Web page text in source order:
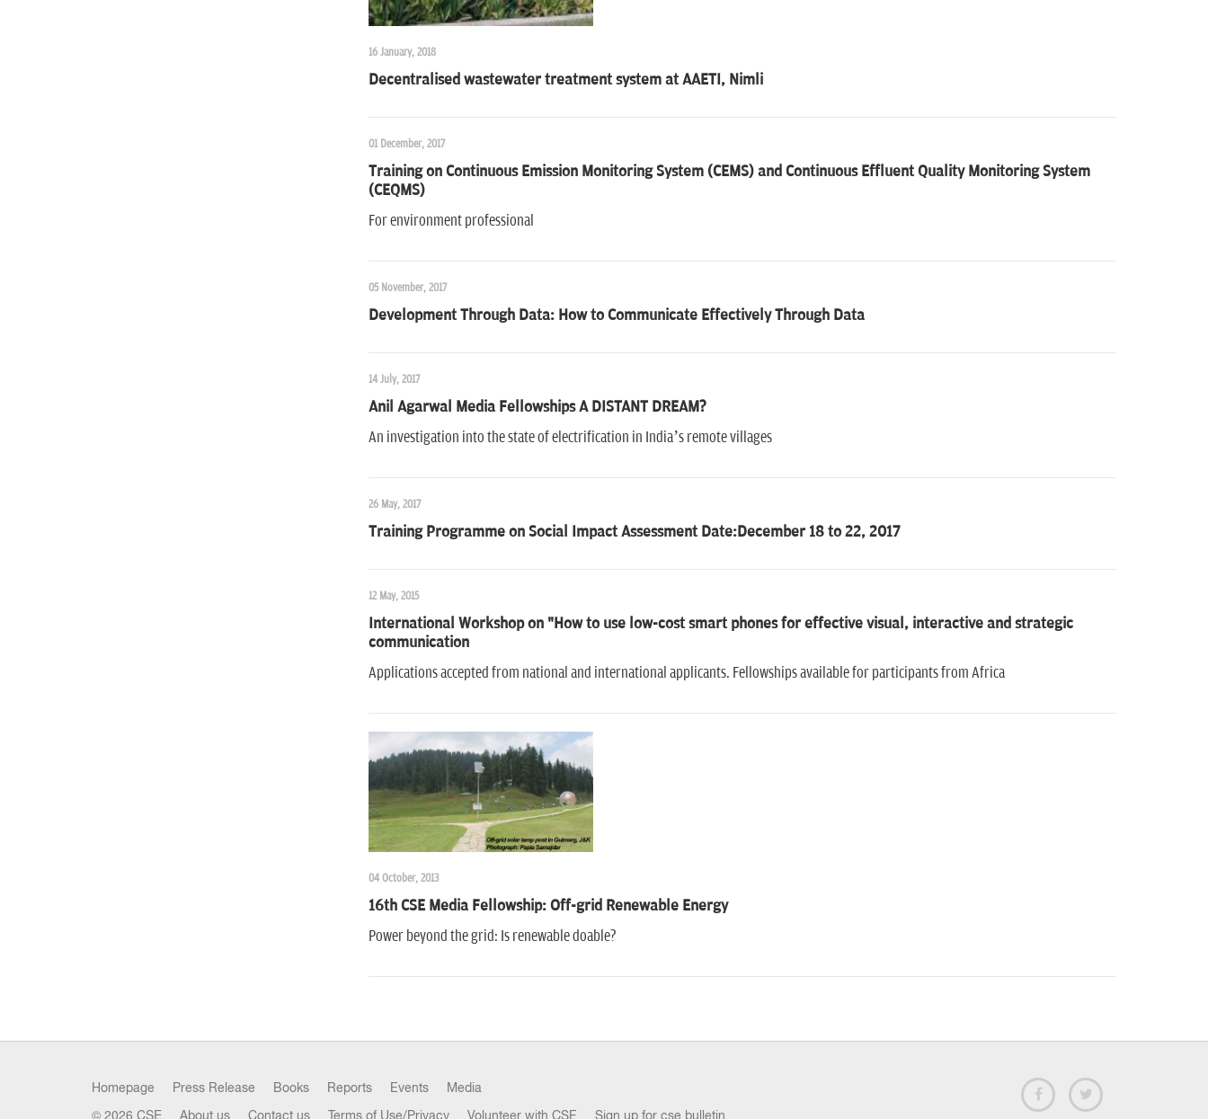
16 January, 2018
Decentralised wastewater treatment system at AAETI, Nimli
01 December, 2017
Training on Continuous Emission Monitoring System (CEMS) and Continuous Effluent Quality Monitoring System
(CEQMS)
For environment professional
05 November, 2017
Development Through Data: How to Communicate Effectively Through Data
14 July, 2017
Anil Agarwal Media Fellowships A DISTANT DREAM?
An investigation into the state of electrification in India’s remote villages
26 May, 2017
Training Programme on Social Impact Assessment Date:December 18 to 22, 2017
12 May, 2015
International Workshop on "How to use low-cost smart phones for effective visual, interactive and strategic
communication
Applications accepted from national and international applicants. Fellowships available for participants from Africa
04 October, 2013
16th CSE Media Fellowship: Off-grid Renewable Energy
Power beyond the grid: Is renewable doable?
Homepage Press Release Books Reports Events Media
© 2026 CSE About us Contact us Terms of Use/Privacy Volunteer with CSE Sign up for cse bulletin